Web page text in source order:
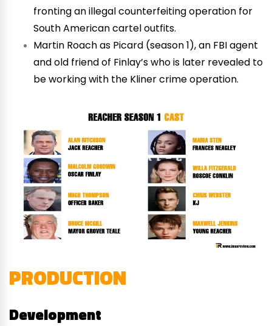
fronting an illegal counterfeiting operation for
South American cartel outfits.
Martin Roach as Picard (season 1), an FBI agent
and old friend of Finlay’s who is later revealed to
be working with the Kliner crime operation.
PRODUCTION
Development